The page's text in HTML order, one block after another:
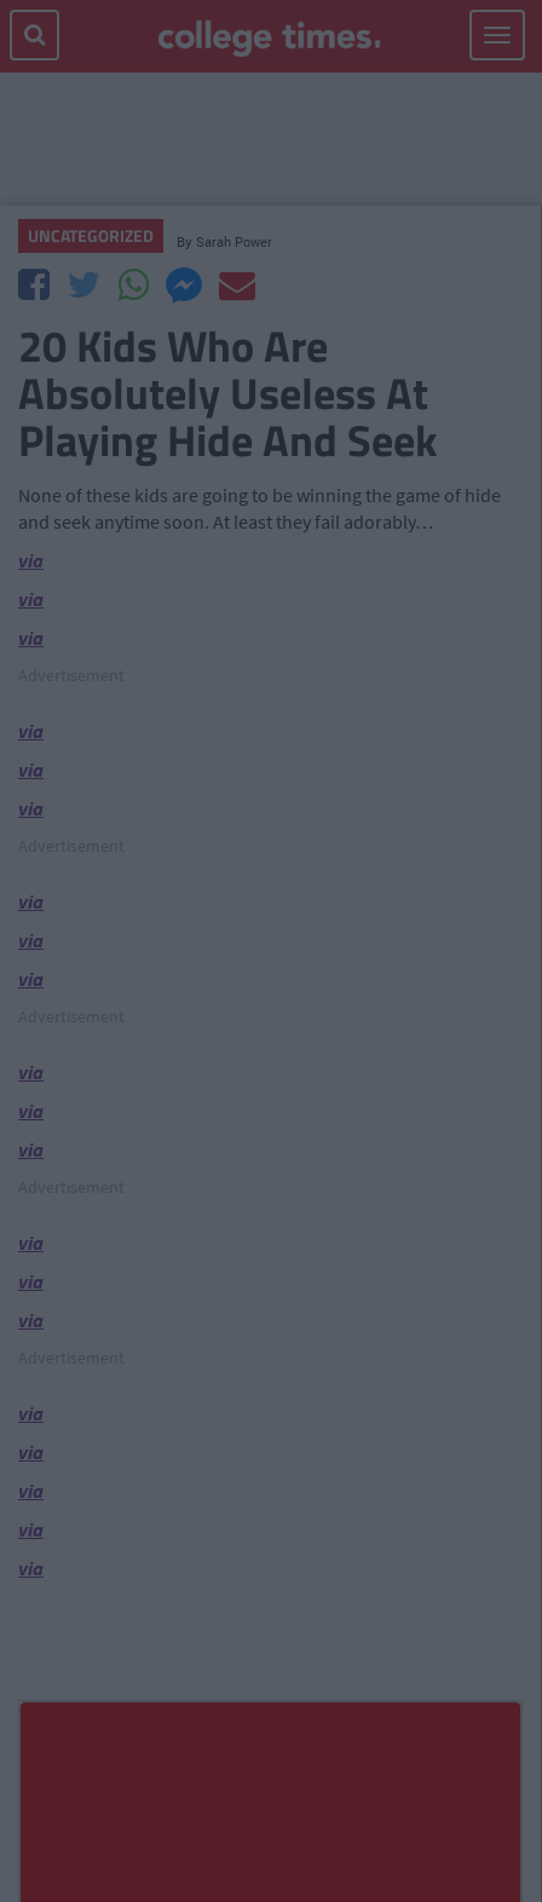
Toggle
UNCATEGORIZED By Sarah Power
20 Kids Who Are
Absolutely Useless At
Playing Hide And Seek
None of these kids are going to be winning the game of hide
and seek anytime soon. At least they fail adorably…
via
via
via
via
via
via
via
via
via
via
via
via
via
via
via
via
via
via
via
via